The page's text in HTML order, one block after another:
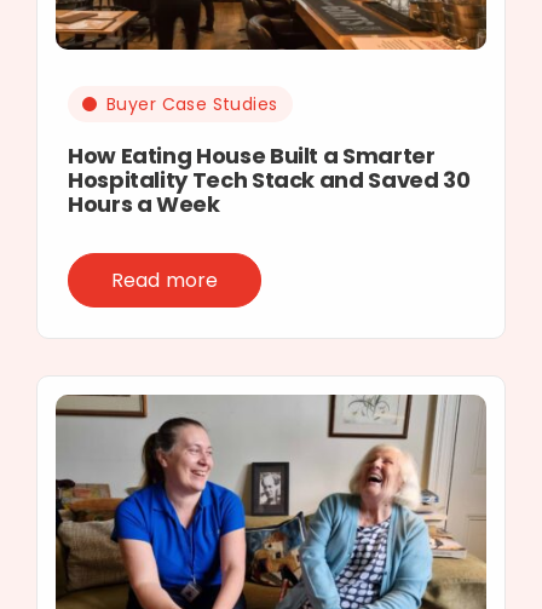
Buyer Case Studies
How Eating House Built a Smarter
Hospitality Tech Stack and Saved 30
Hours a Week
Read more